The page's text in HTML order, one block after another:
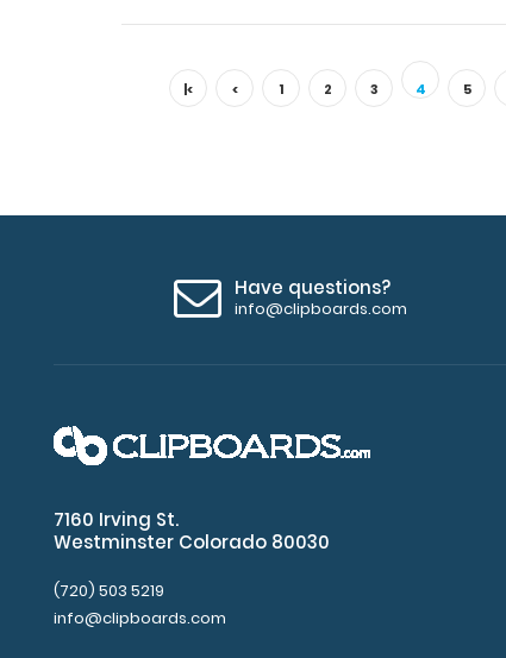
|< < 1 2 3 4 5
Have questions?
info@clipboards.com
7160 Irving St.
Westminster Colorado 80030
(720) 503 5219
info@clipboards.com